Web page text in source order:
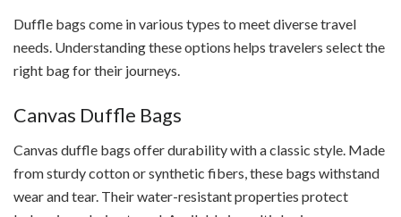
Duffle bags come in various types to meet diverse travel
needs. Understanding these options helps travelers select the
right bag for their journeys.
Canvas Duffle Bags
Canvas duffle bags offer durability with a classic style. Made
from sturdy cotton or synthetic fibers, these bags withstand
wear and tear. Their water-resistant properties protect